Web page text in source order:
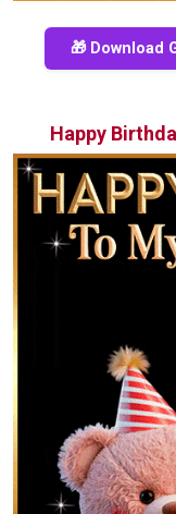
🎁 Download
Happy